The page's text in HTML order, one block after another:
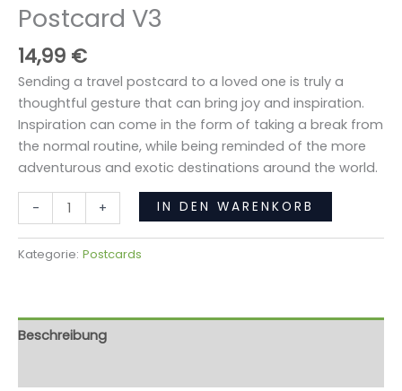
Postcard V3
14,99 €
Sending a travel postcard to a loved one is truly a
thoughtful gesture that can bring joy and inspiration.
Inspiration can come in the form of taking a break from
the normal routine, while being reminded of the more
adventurous and exotic destinations around the world.
- + IN DEN WARENKORB
Kategorie: Postcards
Beschreibung